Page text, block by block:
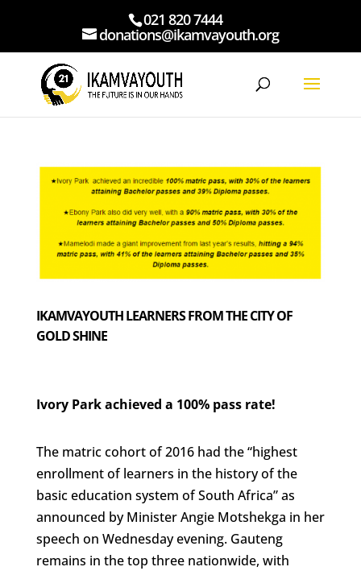
021 820 7444
donations@ikamvayouth.org
IKAMVAYOUTH LEARNERS FROM THE CITY OF
GOLD SHINE
Ivory Park achieved a 100% pass rate!
The matric cohort of 2016 had the “highest
enrollment of learners in the history of the
basic education system of South Africa” as
announced by Minister Angie Motshekga in her
speech on Wednesday evening. Gauteng
remains in the top three nationwide, with